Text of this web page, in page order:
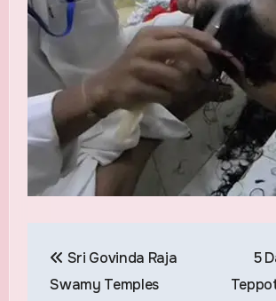
navigation
Sri Govinda Raja
Swamy Temples
5